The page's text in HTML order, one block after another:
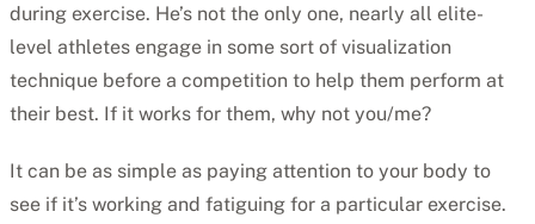
during exercise. He’s not the only one, nearly all elite-
level athletes engage in some sort of visualization
technique before a competition to help them perform at
their best. If it works for them, why not you/me?
It can be as simple as paying attention to your body to
see if it’s working and fatiguing for a particular exercise.